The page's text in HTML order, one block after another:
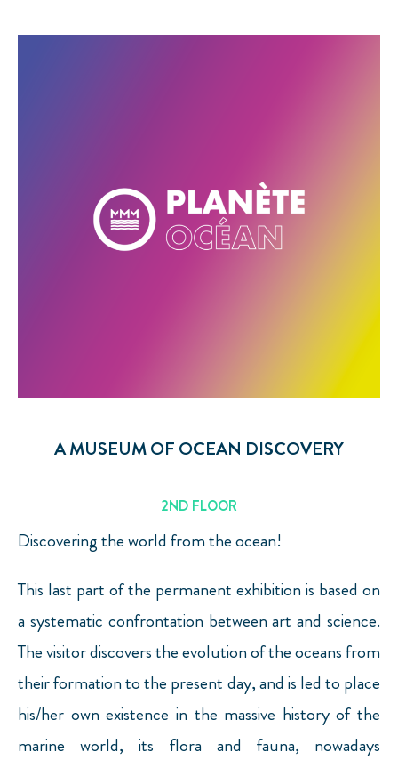
A MUSEUM OF OCEAN DISCOVERY
2ND FLOOR
Discovering the world from the ocean!
This last part of the permanent exhibition is based on
a systematic confrontation between art and science.
The visitor discovers the evolution of the oceans from
their formation to the present day, and is led to place
his/her own existence in the massive history of the
marine world, its flora and fauna, nowadays